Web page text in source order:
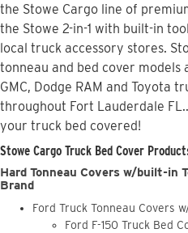
the Stowe Cargo line of
the Stowe 2-in-1 with built-in
local truck accessory stores.
tonneau and bed cover models
GMC, Dodge RAM and Toyota
throughout Fort Lauderdale
your truck bed covered!
Stowe Cargo Truck Bed Cover
Hard Tonneau Covers w/built-in
Brand
Ford Truck Tonneau Covers
Ford F-150 Truck Bed